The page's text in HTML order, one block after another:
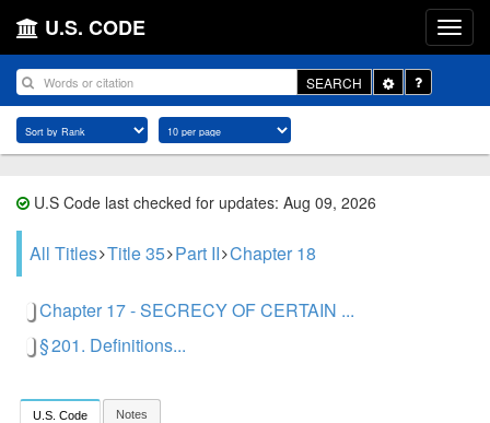
U.S. CODE
SEARCH
Toggle
Dropdown
U.S Code last checked for updates: Aug 09, 2026
All Titles Title 35 Part II Chapter 18
Chapter 17 - SECRECY OF CERTAIN ...
§ 201. Definitions...
U.S. Code Notes